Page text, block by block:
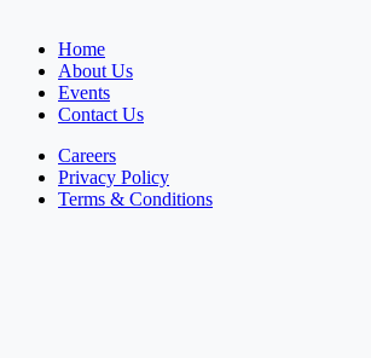
Home
About Us
Events
Contact Us
Careers
Privacy Policy
Terms & Conditions